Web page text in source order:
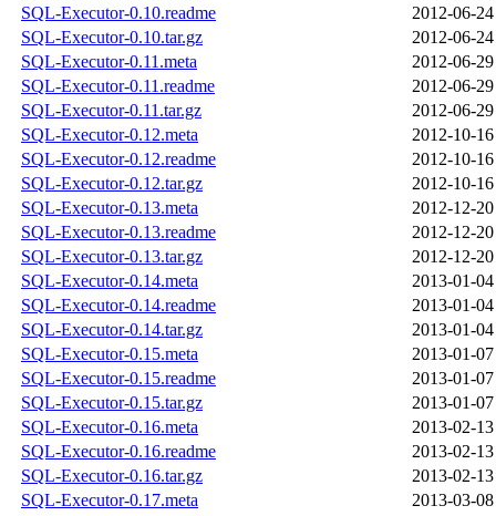
SQL-Executor-0.10.readme
2012-06-
SQL-Executor-0.10.tar.gz
2012-06-
SQL-Executor-0.11.meta
2012-06-
SQL-Executor-0.11.readme
2012-06-
SQL-Executor-0.11.tar.gz
2012-06-
SQL-Executor-0.12.meta
2012-10-
SQL-Executor-0.12.readme
2012-10-
SQL-Executor-0.12.tar.gz
2012-10-
SQL-Executor-0.13.meta
2012-12-
SQL-Executor-0.13.readme
2012-12-
SQL-Executor-0.13.tar.gz
2012-12-
SQL-Executor-0.14.meta
2013-01-
SQL-Executor-0.14.readme
2013-01-
SQL-Executor-0.14.tar.gz
2013-01-
SQL-Executor-0.15.meta
2013-01-
SQL-Executor-0.15.readme
2013-01-
SQL-Executor-0.15.tar.gz
2013-01-
SQL-Executor-0.16.meta
2013-02-
SQL-Executor-0.16.readme
2013-02-
SQL-Executor-0.16.tar.gz
2013-02-
SQL-Executor-0.17.meta
2013-03-